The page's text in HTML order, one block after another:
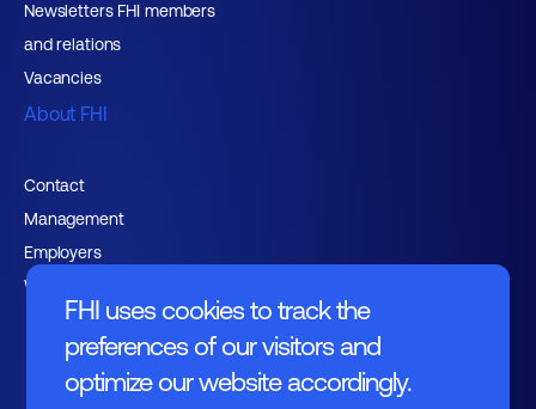
FHI uses cookies to track the
preferences of our visitors and
optimize our website accordingly.
Newsletters FHI members
and relations
Vacancies
About FHI
Contact
Management
Employers
Working at FHI